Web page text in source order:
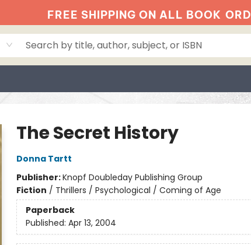
FREE SHIPPING ON ALL BOOK
The Secret History
Donna Tartt
Publisher:Knopf Doubleday Publishing Group
Fiction / Thrillers / Psychological / Coming of Age
Paperback
Published: Apr 13, 2004